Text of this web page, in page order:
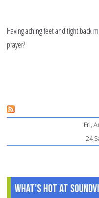
Having aching feet and tight back
prayer?
Fri,
24
What's Hot at